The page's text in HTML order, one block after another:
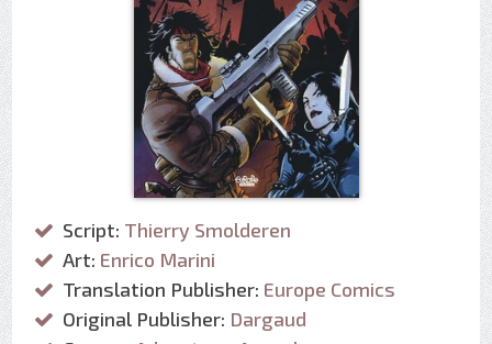
Script: Thierry Smolderen
Art: Enrico Marini
Translation Publisher: Europe Comics
Original Publisher: Dargaud